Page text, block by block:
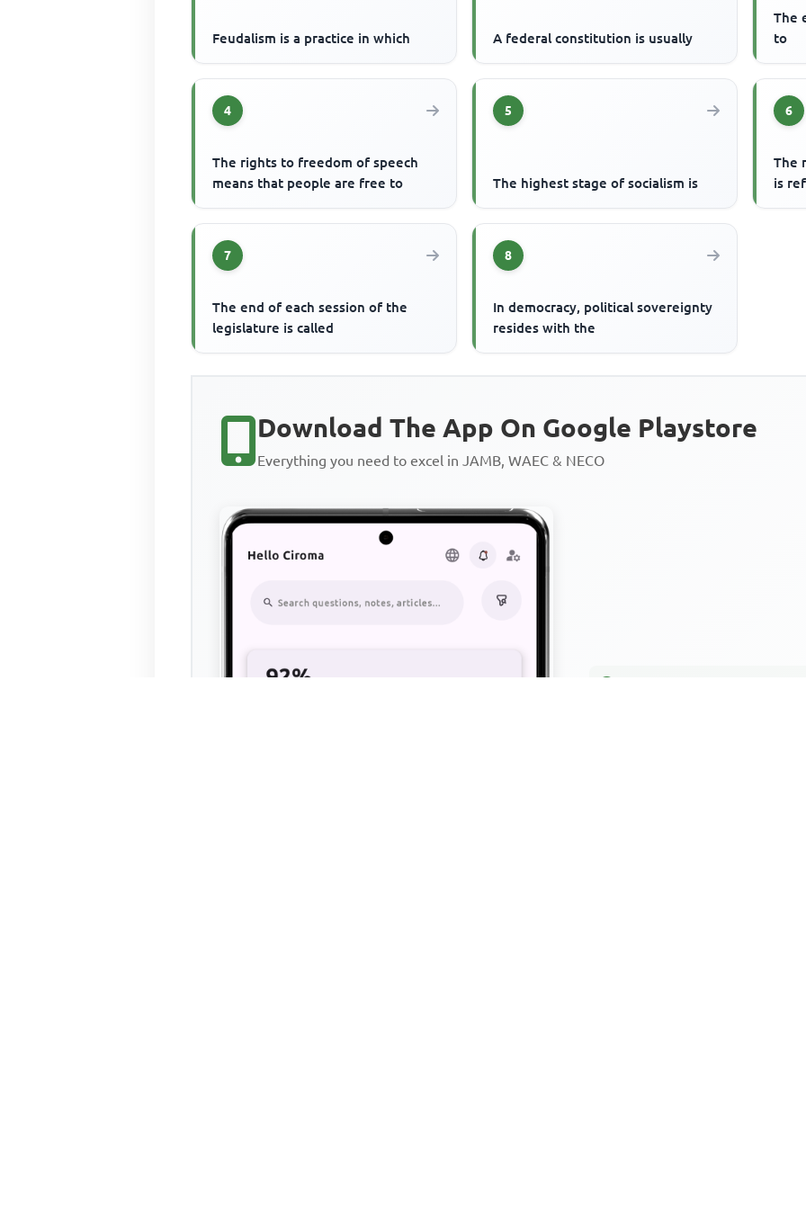
Feudalism is a practice in which A federal constitution is usually
The
to
4
The rights to freedom of speech
means that people are free to
5
The highest stage of socialism is
6
The
is
7
The end of each session of the
legislature is called
8
In democracy, political sovereignty
resides with the
Download The App On Google Playstore
Everything you need to excel in JAMB, WAEC & NECO